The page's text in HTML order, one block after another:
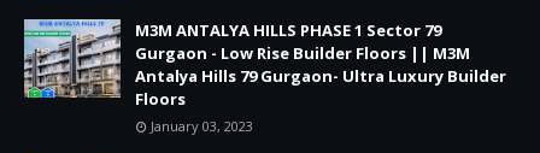
M3M ANTALYA HILLS PHASE 1 Sector 79
Gurgaon - Low Rise Builder Floors || M3M
Antalya Hills 79 Gurgaon- Ultra Luxury Builder
Floors
January 03, 2023